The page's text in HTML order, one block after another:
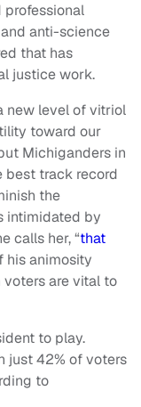
professional
anti-science
that has
justice work.
new level of vitriol
toward our
Michiganders in
best track record
the
intimidated by
calls her, “that
his animosity
are vital to
to play.
just 42% of voters
to